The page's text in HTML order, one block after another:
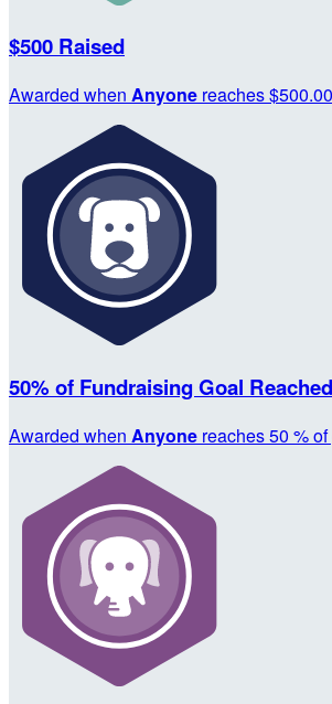
$500 Raised
Awarded when Anyone reaches
50% of Fundraising Goal Reached
Awarded when Anyone reaches 50 %